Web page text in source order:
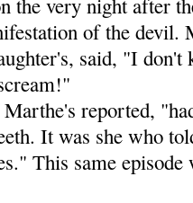
the very night after
of the devil.
said, "I don't
reported,
It was she who
This same episode